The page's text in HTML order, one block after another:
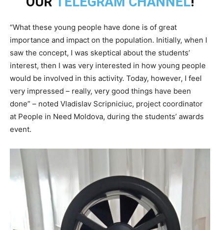
“What these young people have done is of great
importance and impact on the population. Initially, when I
saw the concept, I was skeptical about the students’
interest, then I was very interested in how young people
would be involved in this activity. Today, however, I feel
very impressed – really, very good things have been
done” – noted Vladislav Scripniciuc, project coordinator
at People in Need Moldova, during the students’ awards
event.